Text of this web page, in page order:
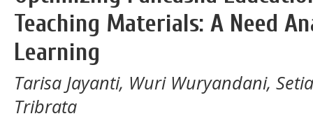
Teaching Materials: A Need
Learning
Tarisa Jayanti, Wuri Wuryandani,
Tribrata